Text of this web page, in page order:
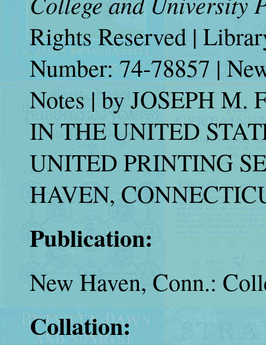
Rights Reserved |
Number: 74-78857 |
Notes | by JOSEPH
IN THE UNITED
UNITED PRINTING
HAVEN,
Publication:
New Haven, Conn.:
Collation: